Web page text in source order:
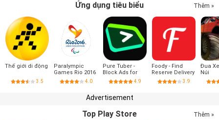
Ứng dụng tiêu biểu Thêm »
Thế giới di động
3.5
Paralympic
Games Rio 2016
4.0
Pure Tuber -
Block Ads for
Video, Free
Premium
4.9
Foody - Find
Reserve Delivery
3.9
Đua
Núi
Advertisement
Top Play Store Thêm »